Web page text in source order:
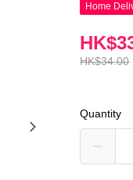
Home
HK$34.00
Quantity